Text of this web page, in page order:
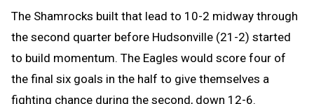
The Shamrocks built that lead to 10-2 midway through
the second quarter before Hudsonville (21-2) started
to build momentum. The Eagles would score four of
the final six goals in the half to give themselves a
fighting chance during the second, down 12-6.